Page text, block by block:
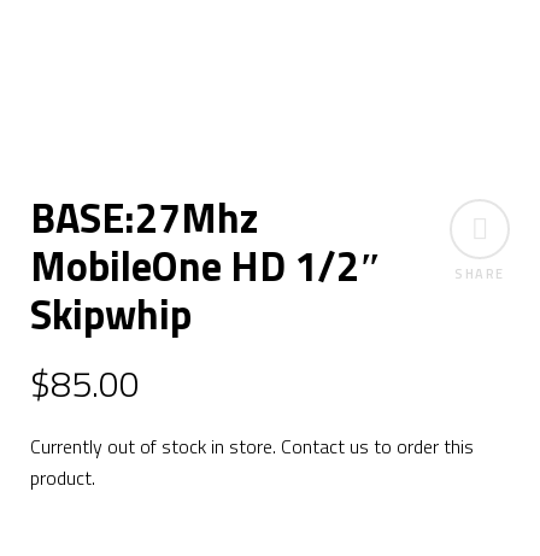
SHARE
BASE:27Mhz
MobileOne HD 1/2″
Skipwhip
$85.00
Currently out of stock in store. Contact us to order this
product.